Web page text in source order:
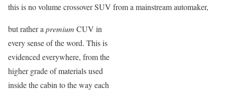
this is no volume crossover SUV from a mainstream automaker,
but rather a premium CUV in
every sense of the word. This is
evidenced everywhere, from the
higher grade of materials used
inside the cabin to the way each